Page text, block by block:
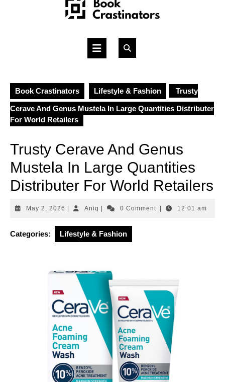
Open
Book Crastinators Lifestyle & Fashion Trusty
Cerave And Genus Mustela In Large Quantities Distributer
For World Retailers
Trusty Cerave And Genus
Mustela In Large Quantities
Distributer For World Retailers
May 2, 2026 May
2026
Aniq Aniq 0 Comment 12:01 am
Categories: Lifestyle & Fashion